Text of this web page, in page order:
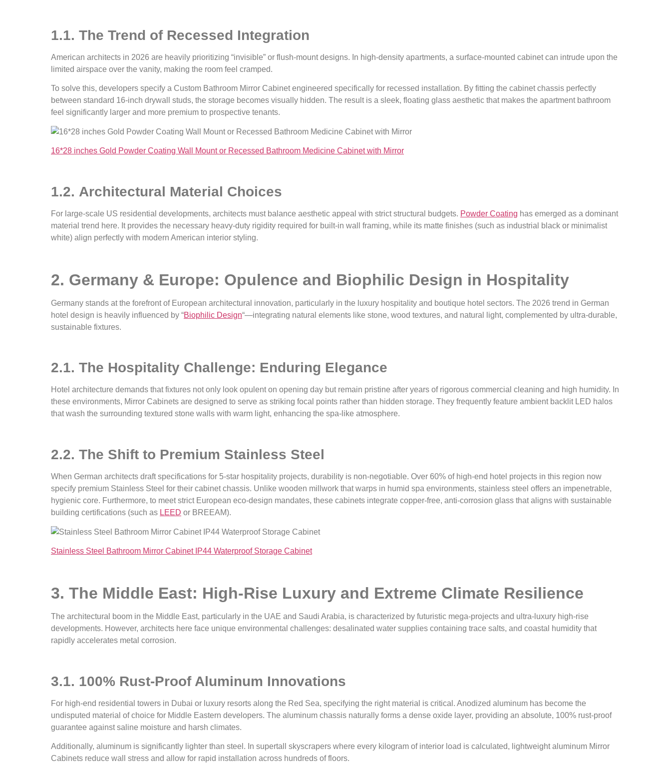
1.1. The Trend of Recessed Integration
American architects in 2026 are heavily prioritizing “invisible” or flush-mount designs. In high-density apartments, a surface-mounted cabinet can intrude upon the
limited airspace over the vanity, making the room feel cramped.
To solve this, developers specify a Custom Bathroom Mirror Cabinet engineered specifically for recessed installation. By fitting the cabinet chassis perfectly
between standard 16-inch drywall studs, the storage becomes visually hidden. The result is a sleek, floating glass aesthetic that makes the apartment bathroom
feel significantly larger and more premium to prospective tenants.
16*28 inches Gold Powder Coating Wall Mount or Recessed Bathroom Medicine Cabinet with Mirror
1.2. Architectural Material Choices
For large-scale US residential developments, architects must balance aesthetic appeal with strict structural budgets. Powder Coating has emerged as a dominant
material trend here. It provides the necessary heavy-duty rigidity required for built-in wall framing, while its matte finishes (such as industrial black or minimalist
white) align perfectly with modern American interior styling.
2. Germany & Europe: Opulence and Biophilic Design in Hospitality
Germany stands at the forefront of European architectural innovation, particularly in the luxury hospitality and boutique hotel sectors. The 2026 trend in German
hotel design is heavily influenced by “Biophilic Design“—integrating natural elements like stone, wood textures, and natural light, complemented by ultra-durable,
sustainable fixtures.
2.1. The Hospitality Challenge: Enduring Elegance
Hotel architecture demands that fixtures not only look opulent on opening day but remain pristine after years of rigorous commercial cleaning and high humidity. In
these environments, Mirror Cabinets are designed to serve as striking focal points rather than hidden storage. They frequently feature ambient backlit LED halos
that wash the surrounding textured stone walls with warm light, enhancing the spa-like atmosphere.
2.2. The Shift to Premium Stainless Steel
When German architects draft specifications for 5-star hospitality projects, durability is non-negotiable. Over 60% of high-end hotel projects in this region now
specify premium Stainless Steel for their cabinet chassis. Unlike wooden millwork that warps in humid spa environments, stainless steel offers an impenetrable,
hygienic core. Furthermore, to meet strict European eco-design mandates, these cabinets integrate copper-free, anti-corrosion glass that aligns with sustainable
building certifications (such as LEED or BREEAM).
Stainless Steel Bathroom Mirror Cabinet IP44 Waterproof Storage Cabinet
3. The Middle East: High-Rise Luxury and Extreme Climate Resilience
The architectural boom in the Middle East, particularly in the UAE and Saudi Arabia, is characterized by futuristic mega-projects and ultra-luxury high-rise
developments. However, architects here face unique environmental challenges: desalinated water supplies containing trace salts, and coastal humidity that
rapidly accelerates metal corrosion.
3.1. 100% Rust-Proof Aluminum Innovations
For high-end residential towers in Dubai or luxury resorts along the Red Sea, specifying the right material is critical. Anodized aluminum has become the
undisputed material of choice for Middle Eastern developers. The aluminum chassis naturally forms a dense oxide layer, providing an absolute, 100% rust-proof
guarantee against saline moisture and harsh climates.
Additionally, aluminum is significantly lighter than steel. In supertall skyscrapers where every kilogram of interior load is calculated, lightweight aluminum Mirror
Cabinets reduce wall stress and allow for rapid installation across hundreds of floors.